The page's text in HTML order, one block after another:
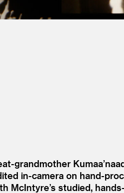
grandmother
in-camera on hand-
McIntyre’s studied,